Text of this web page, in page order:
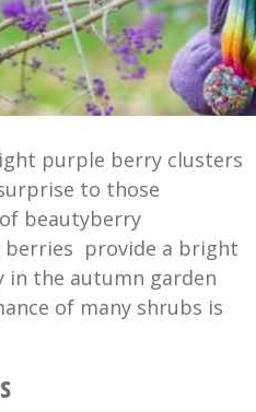
purple berry clusters
to those
beautyberry
berries provide a bright
in the autumn garden
of many shrubs is